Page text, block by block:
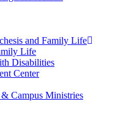
and Family Life
Life
Disabilities
Center
Campus Ministries